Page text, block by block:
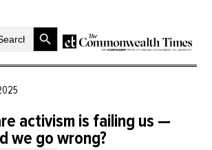
Search Button
activism is failing us —
we go wrong?